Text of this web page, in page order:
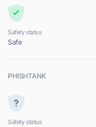
Safety status
Safe
PHISHTANK
Safety status